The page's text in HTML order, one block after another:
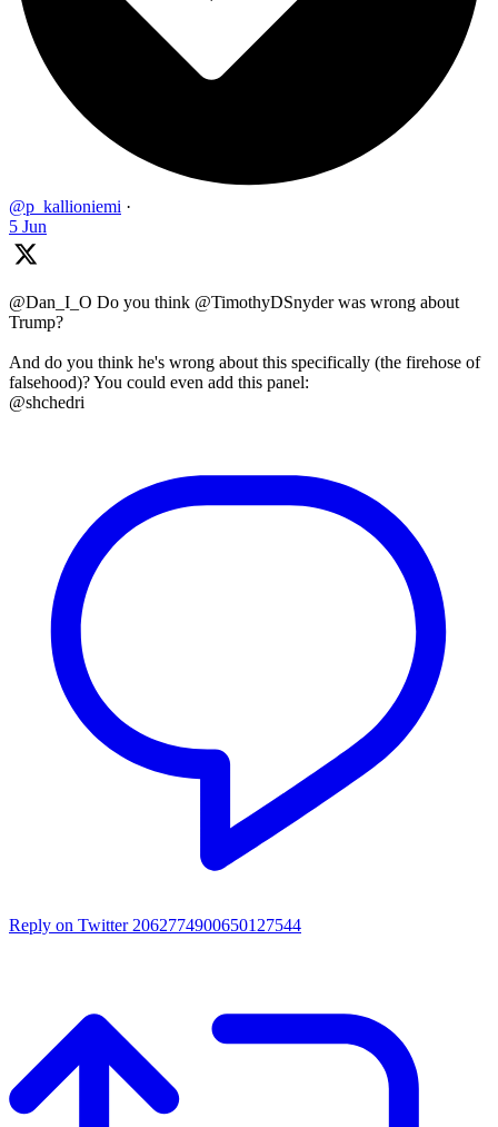
@p_kallioniemi ·
5 Jun
@Dan_I_O Do you think @TimothyDSnyder was wrong about
Trump?
And do you think he's wrong about this specifically (the firehose of
falsehood)? You could even add this panel:
@shchedri
Reply on Twitter 2062774900650127544